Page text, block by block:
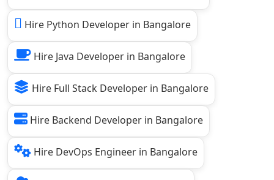
Hire Python Developer in Bangalore
Hire Java Developer in Bangalore
Hire Full Stack Developer in Bangalore
Hire Backend Developer in Bangalore
Hire DevOps Engineer in Bangalore